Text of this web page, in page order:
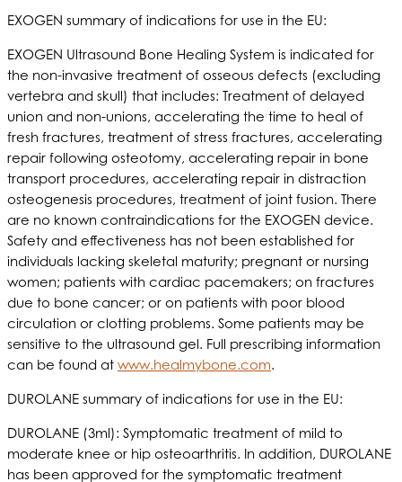
EXOGEN summary of indications for use in the EU:
EXOGEN Ultrasound Bone Healing System is indicated for
the non-invasive treatment of osseous defects (excluding
vertebra and skull) that includes: Treatment of delayed
union and non-unions, accelerating the time to heal of
fresh fractures, treatment of stress fractures, accelerating
repair following osteotomy, accelerating repair in bone
transport procedures, accelerating repair in distraction
osteogenesis procedures, treatment of joint fusion. There
are no known contraindications for the EXOGEN device.
Safety and effectiveness has not been established for
individuals lacking skeletal maturity; pregnant or nursing
women; patients with cardiac pacemakers; on fractures
due to bone cancer; or on patients with poor blood
circulation or clotting problems. Some patients may be
sensitive to the ultrasound gel. Full prescribing information
can be found at www.healmybone.com.
DUROLANE summary of indications for use in the EU:
DUROLANE (3ml): Symptomatic treatment of mild to
moderate knee or hip osteoarthritis. In addition, DUROLANE
has been approved for the symptomatic treatment